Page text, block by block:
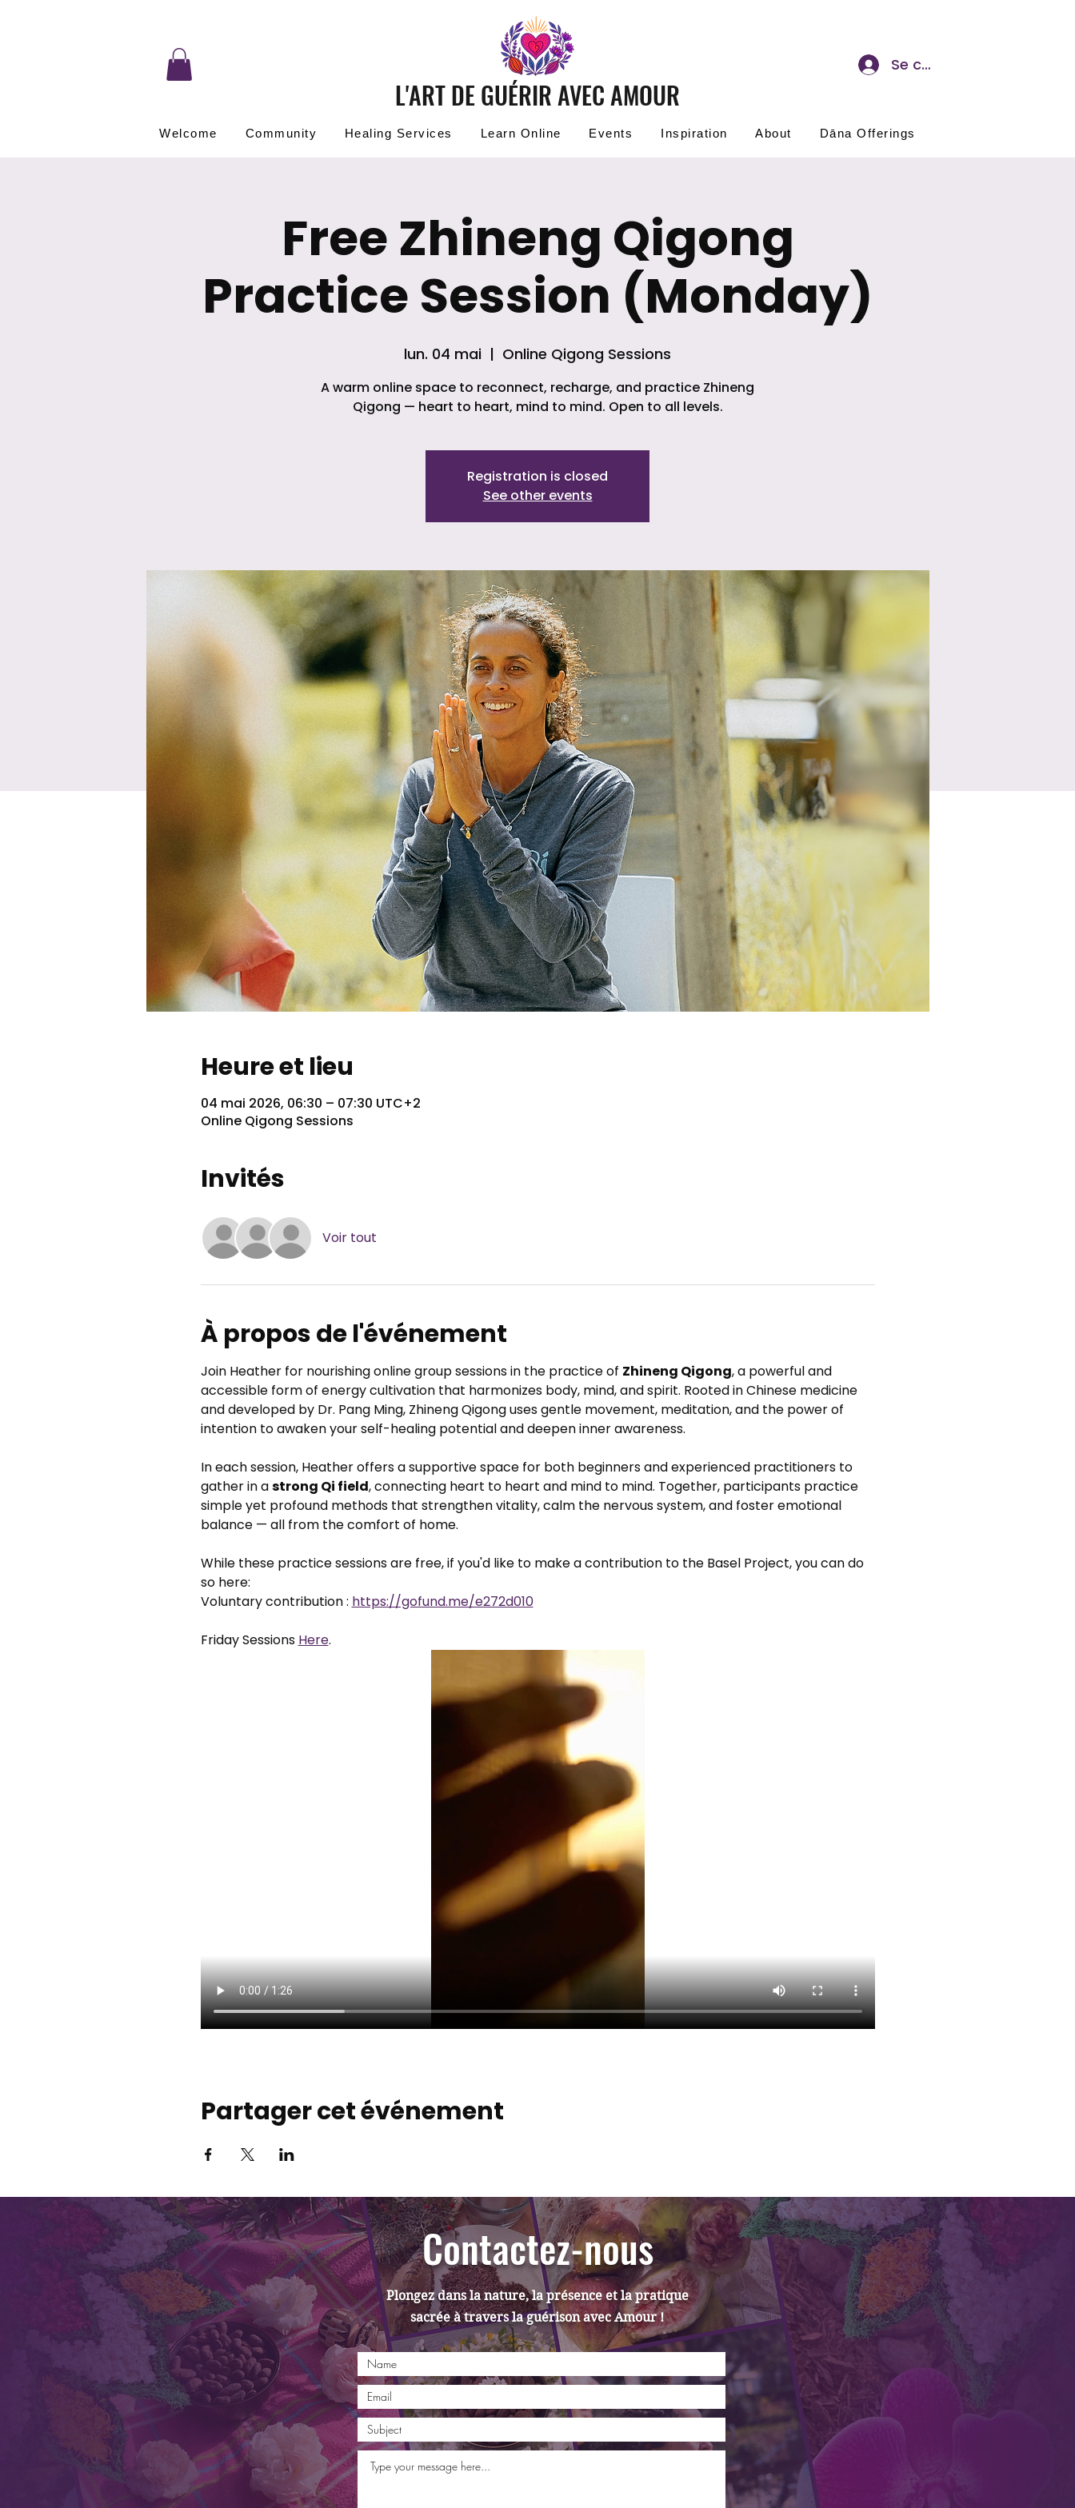
Se connecter
L'ART DE GUÉRIR AVEC AMOUR
Welcome Community Healing Services Learn Online Events Inspiration About Dāna Offerings
Free Zhineng Qigong
Practice Session (Monday)
lun. 04 mai
  |
Online Qigong Sessions
A warm online space to reconnect, recharge, and practice Zhineng
Qigong — heart to heart, mind to mind. Open to all levels.
Registration is closed
See other events
Heure et lieu
04 mai 2026, 06:30 – 07:30 UTC+2
Online Qigong Sessions
Invités
Voir tout
À propos de l'événement
Join Heather for nourishing online group sessions in the practice of Zhineng Qigong, a powerful and
accessible form of energy cultivation that harmonizes body, mind, and spirit. Rooted in Chinese medicine
and developed by Dr. Pang Ming, Zhineng Qigong uses gentle movement, meditation, and the power of
intention to awaken your self-healing potential and deepen inner awareness.
In each session, Heather offers a supportive space for both beginners and experienced practitioners to
gather in a strong Qi field, connecting heart to heart and mind to mind. Together, participants practice
simple yet profound methods that strengthen vitality, calm the nervous system, and foster emotional
balance — all from the comfort of home.
While these practice sessions are free, if you'd like to make a contribution to the Basel Project, you can do
so here:
Voluntary contribution : https://gofund.me/e272d010
Friday Sessions Here.
Partager cet événement
Contactez-nous
Plongez dans la nature, la présence et la pratique
sacrée à travers la guérison avec Amour !